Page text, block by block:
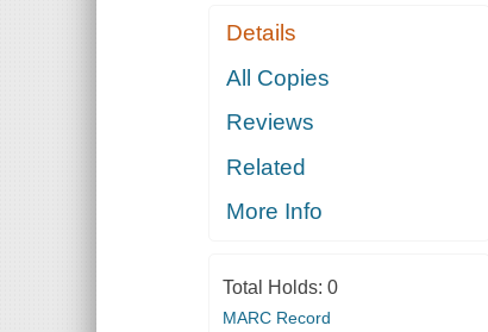
Details
All Copies
Reviews
Related
More Info
Total Holds: 0
MARC Record